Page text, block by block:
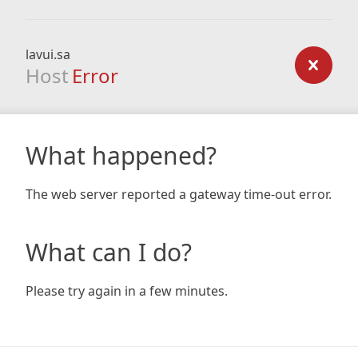
lavui.sa
Host Error
What happened?
The web server reported a gateway time-out error.
What can I do?
Please try again in a few minutes.